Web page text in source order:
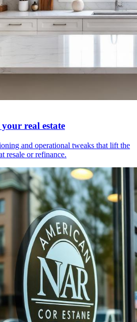
real estate
and operational tweaks that lift the
resale or refinance.